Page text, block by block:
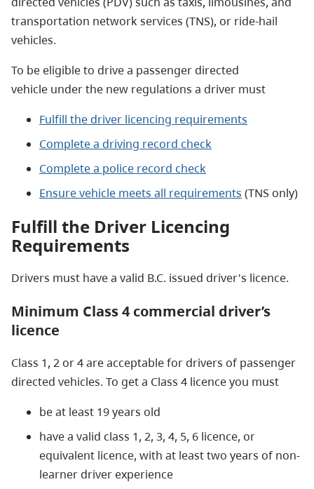
transportation network services (TNS), or ride-hail
vehicles.
To be eligible to drive a passenger directed
vehicle under the new regulations a driver must
Fulfill the driver licencing requirements
Complete a driving record check
Complete a police record check
Ensure vehicle meets all requirements (TNS only)
Fulfill the Driver Licencing
Requirements
Drivers must have a valid B.C. issued driver's licence.
Minimum Class 4 commercial driver’s
licence
Class 1, 2 or 4 are acceptable for drivers of passenger
directed vehicles. To get a Class 4 licence you must
be at least 19 years old
have a valid class 1, 2, 3, 4, 5, 6 licence, or
equivalent licence, with at least two years of non-
learner driver experience